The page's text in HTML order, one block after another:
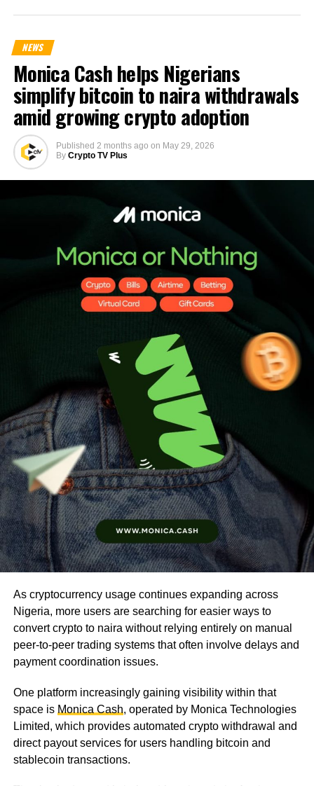
NEWS
Monica Cash helps Nigerians
simplify bitcoin to naira withdrawals
amid growing crypto adoption
Published 2 months ago on May 29, 2026
By Crypto TV Plus
As cryptocurrency usage continues expanding across
Nigeria, more users are searching for easier ways to
convert crypto to naira without relying entirely on manual
peer-to-peer trading systems that often involve delays and
payment coordination issues.
One platform increasingly gaining visibility within that
space is Monica Cash, operated by Monica Technologies
Limited, which provides automated crypto withdrawal and
direct payout services for users handling bitcoin and
stablecoin transactions.